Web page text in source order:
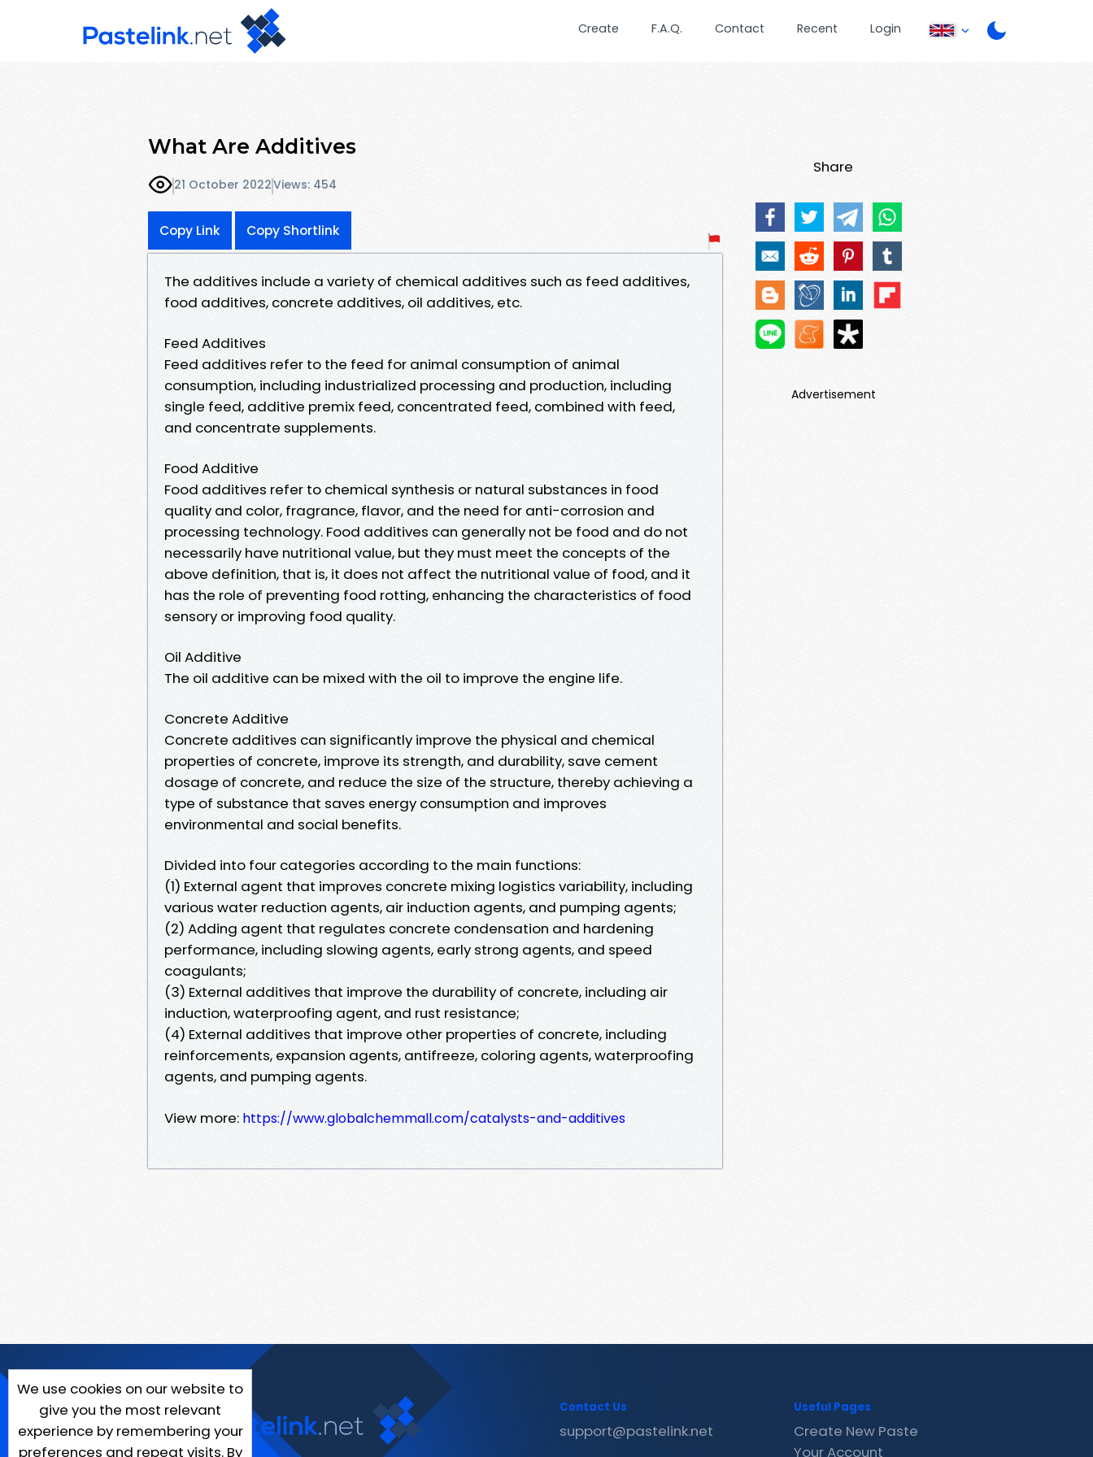
Create F.A.Q. Contact Recent Login
What Are Additives
21 October 2022Views: 454
Copy Link Copy Shortlink
The additives include a variety of chemical additives such as feed additives,
food additives, concrete additives, oil additives, etc.
Feed Additives
Feed additives refer to the feed for animal consumption of animal
consumption, including industrialized processing and production, including
single feed, additive premix feed, concentrated feed, combined with feed,
and concentrate supplements.
Food Additive
Food additives refer to chemical synthesis or natural substances in food
quality and color, fragrance, flavor, and the need for anti-corrosion and
processing technology. Food additives can generally not be food and do not
necessarily have nutritional value, but they must meet the concepts of the
above definition, that is, it does not affect the nutritional value of food, and it
has the role of preventing food rotting, enhancing the characteristics of food
sensory or improving food quality.
Oil Additive
The oil additive can be mixed with the oil to improve the engine life.
Concrete Additive
Concrete additives can significantly improve the physical and chemical
properties of concrete, improve its strength, and durability, save cement
dosage of concrete, and reduce the size of the structure, thereby achieving a
type of substance that saves energy consumption and improves
environmental and social benefits.
Divided into four categories according to the main functions:
(1) External agent that improves concrete mixing logistics variability, including
various water reduction agents, air induction agents, and pumping agents;
(2) Adding agent that regulates concrete condensation and hardening
performance, including slowing agents, early strong agents, and speed
coagulants;
(3) External additives that improve the durability of concrete, including air
induction, waterproofing agent, and rust resistance;
(4) External additives that improve other properties of concrete, including
reinforcements, expansion agents, antifreeze, coloring agents, waterproofing
agents, and pumping agents.
View more: https://www.globalchemmall.com/catalysts-and-additives
Share
Advertisement
We use cookies on our website to
give you the most relevant
experience by remembering your
preferences and repeat visits. By
Contact Us
support@pastelink.net
Useful Pages
Create New Paste
Your Account